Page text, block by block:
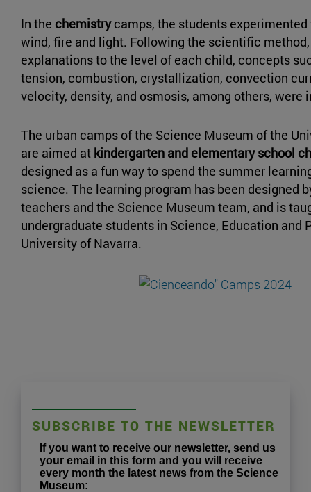
In the chemistrycamps, the students
wind, fire and light. Following the scientific
explanations to the level of each child, concepts
tension, combustion, crystallization, convection
velocity, density, and osmosis, among others, were
The urban camps of the Science Museum of the
are aimed at kindergarten and elementary school
designed as a fun way to spend the summer
science. The learning program has been designed
teachers and the Science Museum team, and is
undergraduate students in Science, Education and
University of Navarra.
SUBSCRIBE TO THE NEWSLETTER
If you want to receive our newsletter, send us
your email in this form and you will receive
every month the latest news from the Science
Museum: